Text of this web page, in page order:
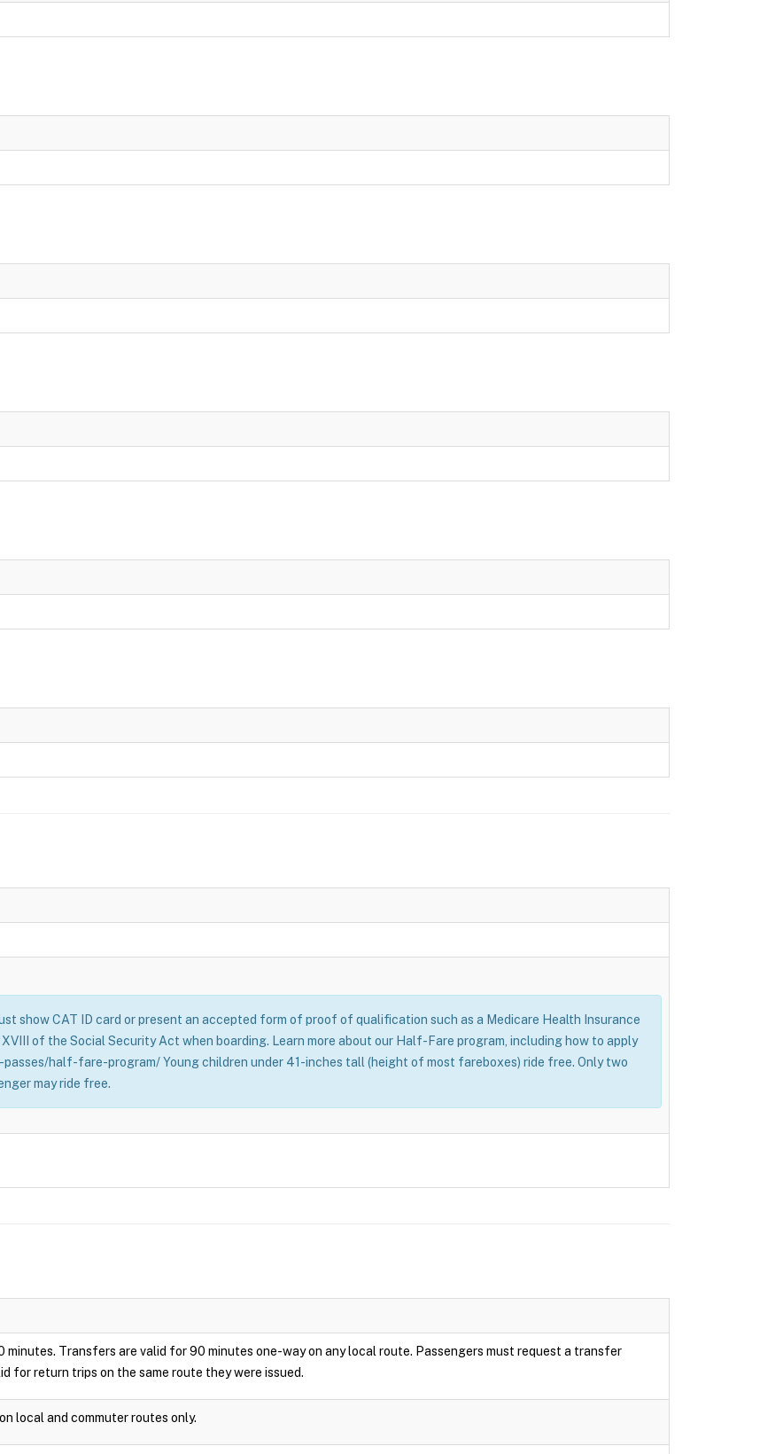
show CAT ID card or present an accepted form of proof of qualification such as a Medicare Health Insurance
of the Social Security Act when boarding. Learn more about our Half-Fare program, including how to apply
half-fare-program/ Young children under 41-inches tall (height of most fareboxes) ride free. Only two
may ride free.
Transfers are valid for 90 minutes one-way on any local route. Passengers must request a transfer
for return trips on the same route they were issued.
local and commuter routes only.